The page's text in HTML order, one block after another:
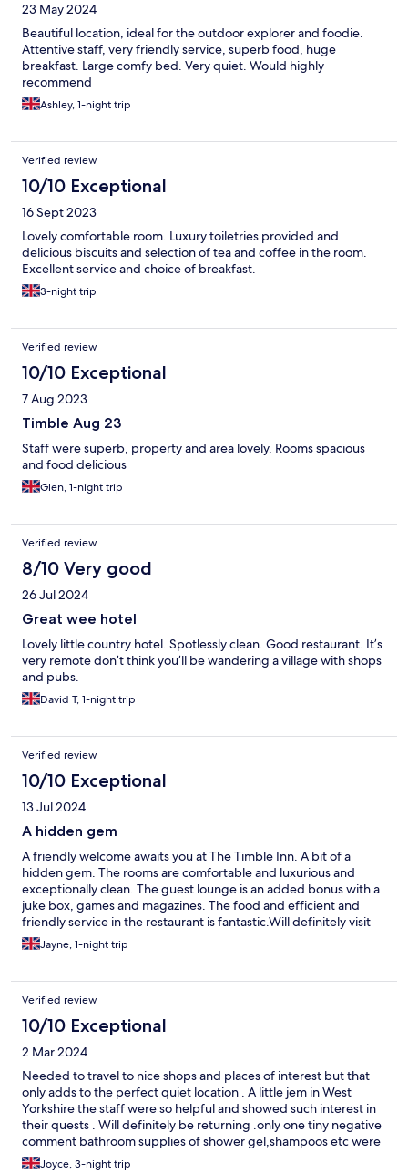
23 May 2024
Beautiful location, ideal for the outdoor explorer and foodie.
Attentive staff, very friendly service, superb food, huge
breakfast. Large comfy bed. Very quiet. Would highly
recommend
Ashley, 1-night trip
Verified review
10/10 Exceptional
16 Sept 2023
Lovely comfortable room. Luxury toiletries provided and
delicious biscuits and selection of tea and coffee in the room.
Excellent service and choice of breakfast.
3-night trip
Verified review
10/10 Exceptional
7 Aug 2023
Timble Aug 23
Staff were superb, property and area lovely. Rooms spacious
and food delicious
Glen, 1-night trip
Verified review
8/10 Very good
26 Jul 2024
Great wee hotel
Lovely little country hotel. Spotlessly clean. Good restaurant. It’s
very remote don’t think you’ll be wandering a village with shops
and pubs.
David T, 1-night trip
Verified review
10/10 Exceptional
13 Jul 2024
A hidden gem
A friendly welcome awaits you at The Timble Inn. A bit of a
hidden gem. The rooms are comfortable and luxurious and
exceptionally clean. The guest lounge is an added bonus with a
juke box, games and magazines. The food and efficient and
friendly service in the restaurant is fantastic.Will definitely visit
again in the future.
Jayne, 1-night trip
Verified review
10/10 Exceptional
2 Mar 2024
Needed to travel to nice shops and places of interest but that
only adds to the perfect quiet location . A little jem in West
Yorkshire the staff were so helpful and showed such interest in
their quests . Will definitely be returning .only one tiny negative
comment bathroom supplies of shower gel,shampoos etc were
not replaced daily .
Joyce, 3-night trip